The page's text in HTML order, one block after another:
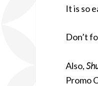
It is so
Don’t
Also,
Promo